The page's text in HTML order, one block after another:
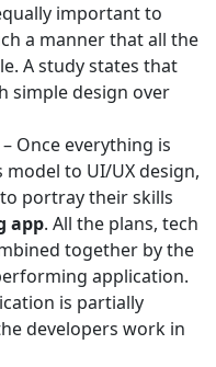
important to
a manner that all the
A study states that
simple design over
– Once everything is
to UI/UX design,
portray their skills
app. All the plans, tech
together by the
application.
is partially
developers work in